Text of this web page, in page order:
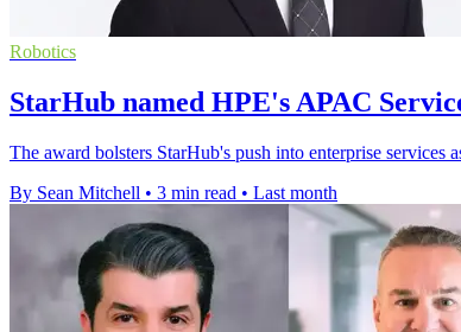
Robotics
StarHub named HPE's APAC
The award bolsters StarHub's push into enterprise
By Sean Mitchell • 3 min read • Last month